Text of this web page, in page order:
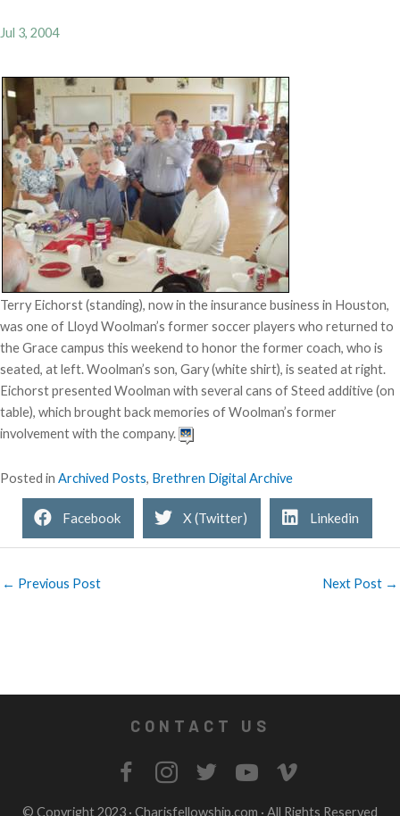
Jul 3, 2004
Terry Eichorst (standing), now in the insurance business in Houston,
was one of Lloyd Woolman’s former soccer players who returned to
the Grace campus this weekend to honor the former coach, who is
seated, at left. Woolman’s son, Gary (white shirt), is seated at right.
Eichorst presented Woolman with several cans of Steed additive (on
table), which brought back memories of Woolman’s former
involvement with the company.
Posted in Archived Posts, Brethren Digital Archive
Facebook X (Twitter) Linkedin
← Previous Post Next Post →
CONTACT US
© Copyright 2023 · Charisfellowship.com · All Rights Reserved